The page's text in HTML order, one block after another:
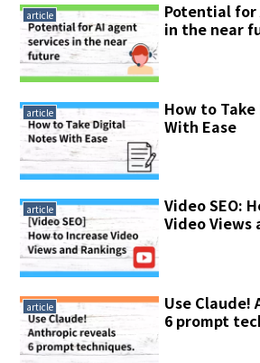
article
Potential for
in the near
article
How to
With Ease
article
Video SEO:
Video Views
article
Use Claude!
6 prompt